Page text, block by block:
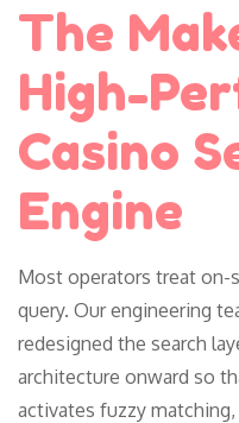
The
High-
Casino
Engine
Most operators treat on-
query. Our engineering
redesigned the search
architecture onward so
activates fuzzy